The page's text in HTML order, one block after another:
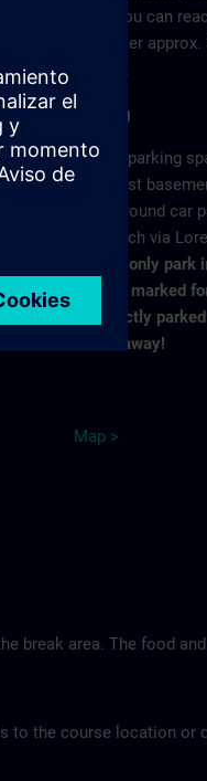
4/ >
there you can
foot after approx.
meters.
Parking
Visitor parking
in the 1st
underground car
can reach via
Please only park
spaces marked
Incorrectly
towed away!
Map >
break area. The food
to the course location or